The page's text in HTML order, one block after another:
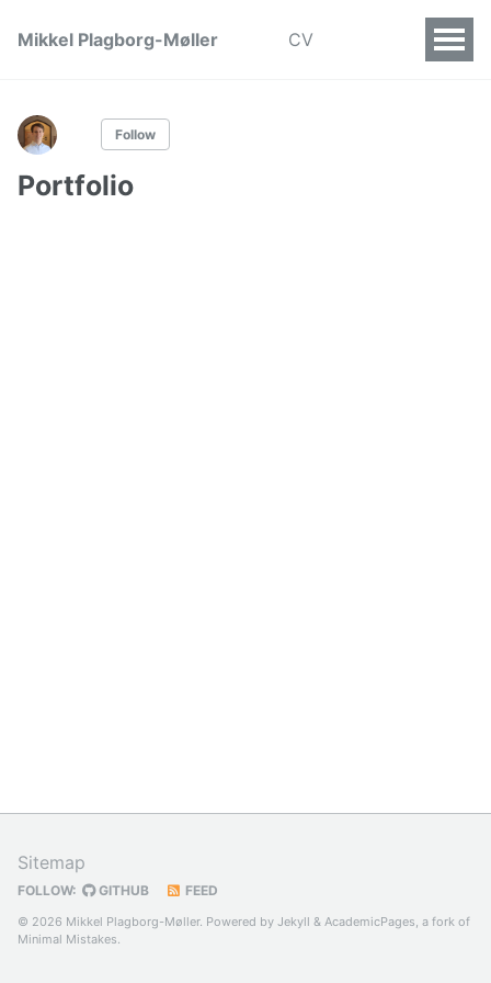
Mikkel Plagborg-Møller CV
Follow
Portfolio
Sitemap
FOLLOW: GITHUB FEED
© 2026 Mikkel Plagborg-Møller. Powered by Jekyll & AcademicPages, a fork of
Minimal Mistakes.